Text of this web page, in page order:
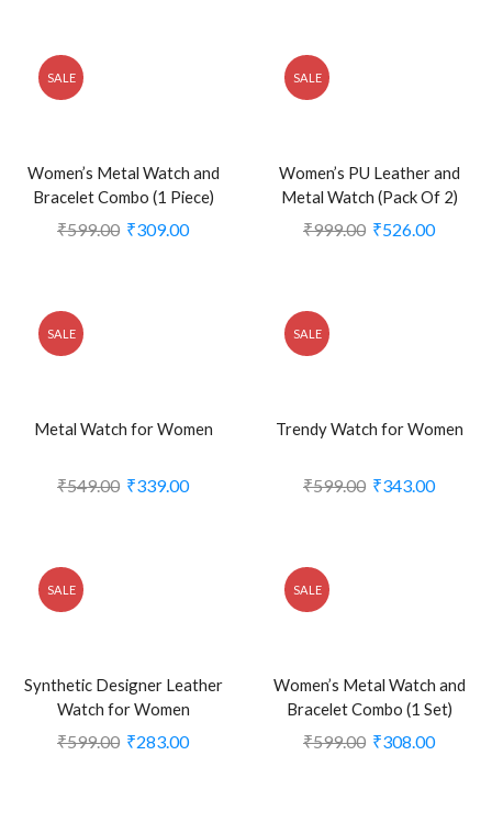
SALE
Women’s Metal Watch and
Bracelet Combo (1 Piece)
₹599.00 ₹309.00
SALE
Women’s PU Leather and
Metal Watch (Pack Of 2)
₹999.00 ₹526.00
SALE
Metal Watch for Women
₹549.00 ₹339.00
SALE
Trendy Watch for Women
₹599.00 ₹343.00
SALE
Synthetic Designer Leather
Watch for Women
₹599.00 ₹283.00
SALE
Women’s Metal Watch and
Bracelet Combo (1 Set)
₹599.00 ₹308.00